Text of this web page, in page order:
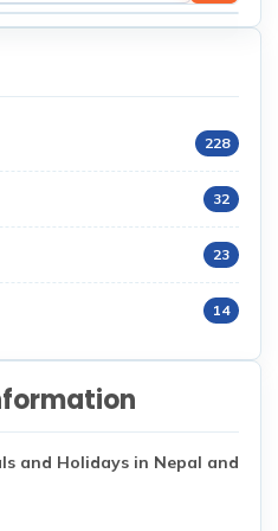
228
32
23
14
and Holidays in Nepal and